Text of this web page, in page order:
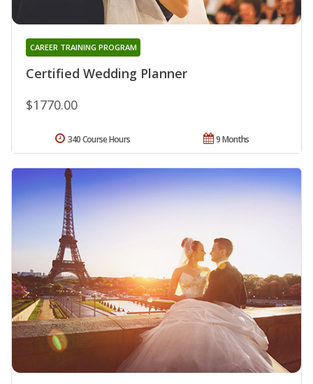
Certified Wedding Planner
CAREER TRAINING PROGRAM
$1770.00
9 Months
340 Course Hours